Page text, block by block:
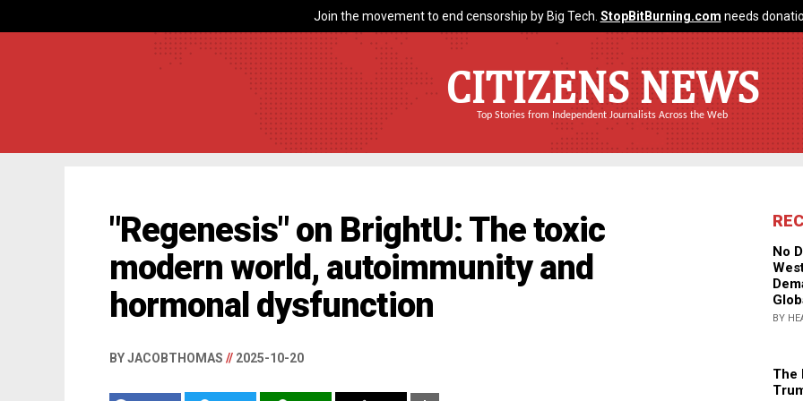
Join the movement to end censorship by Big Tech. StopBitBurning.com needs
CITIZENS NEWS
Top Stories from Independent Journalists Across the Web
"Regenesis" on BrightU: The toxic
modern world, autoimmunity and
hormonal dysfunction
BY JACOBTHOMAS // 2025-10-20
No
BY
The